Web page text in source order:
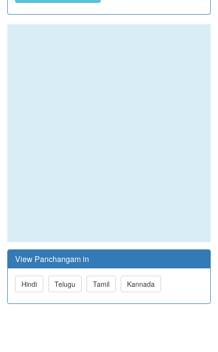
View Panchangam in
Hindi Telugu Tamil Kannada